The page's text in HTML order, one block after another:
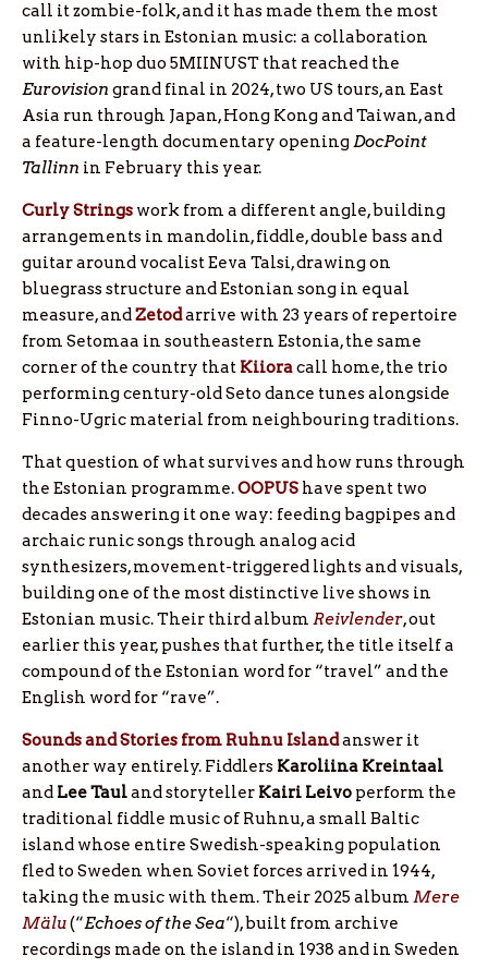
call it zombie-folk, and it has made them the most
unlikely stars in Estonian music: a collaboration
with hip-hop duo 5MIINUST that reached the
Eurovision grand final in 2024, two US tours, an East
Asia run through Japan, Hong Kong and Taiwan, and
a feature-length documentary openingDocPoint
Tallinn in February this year.
Curly Strings work from a different angle, building
arrangements in mandolin, fiddle, double bass and
guitar around vocalist Eeva Talsi, drawing on
bluegrass structure and Estonian song in equal
measure, andZetodarrive with 23 years of repertoire
from Setomaa in southeastern Estonia, the same
corner of the country that Kiioracall home, the trio
performing century-old Seto dance tunes alongside
Finno-Ugric material from neighbouring traditions.
That question of what survives and how runs through
the Estonian programme.OOPUS have spent two
decades answering it one way: feeding bagpipes and
archaic runic songs through analog acid
synthesizers, movement-triggered lights and visuals,
building one of the most distinctive live shows in
Estonian music. Their third album Reivlender, out
earlier this year, pushes that further, the title itself a
compound of the Estonian word for “travel” and the
English word for “rave”.
Sounds and Stories from Ruhnu Islandanswer it
another way entirely. Fiddlers Karoliina Kreintaal
and LeeTauland storyteller Kairi Leivo perform the
traditional fiddle music of Ruhnu, a small Baltic
island whose entire Swedish-speaking population
fled to Sweden when Soviet forces arrived in 1944,
taking the music with them. Their 2025 album Mere
Mälu(“Echoes of the Sea“), built from archive
recordings made on the island in 1938 and in Sweden